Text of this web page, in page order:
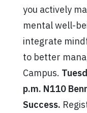
you actively
mental well-
integrate
to better
Campus.
p.m. N110
Success.